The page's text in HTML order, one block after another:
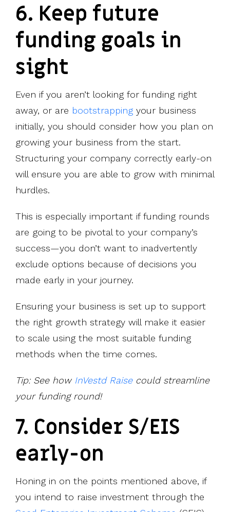
6. Keep future
funding goals in
sight
Even if you aren’t looking for funding right
away, or are bootstrapping your business
initially, you should consider how you plan on
growing your business from the start.
Structuring your company correctly early-on
will ensure you are able to grow with minimal
hurdles.
This is especially important if funding rounds
are going to be pivotal to your company’s
success—you don’t want to inadvertently
exclude options because of decisions you
made early in your journey.
Ensuring your business is set up to support
the right growth strategy will make it easier
to scale using the most suitable funding
methods when the time comes.
Tip: See how InVestd Raisecould streamline
your funding round!
7. Consider S/EIS
early-on
Honing in on the points mentioned above, if
you intend to raise investment through the